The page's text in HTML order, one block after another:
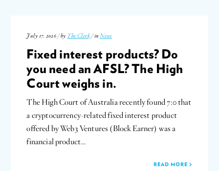
July 17, 2026 / by The Clerk / inNews
Fixed interest products? Do
you need an AFSL? The High
Court weighs in.
The High Court of Australia recently found 7:0 that
a cryptocurrency-related fixed interest product
offered by Web3 Ventures (Block Earner) was a
financial product…
READ MORE